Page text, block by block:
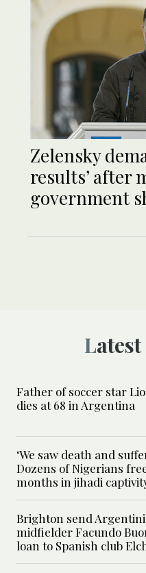
Zelensky
results’ after
government
Father of soccer star
dies at 68 in Argentina
‘We saw death and
Dozens of Nigerians
months in jihadi
Brighton send
midfielder Facundo
loan to Spanish club